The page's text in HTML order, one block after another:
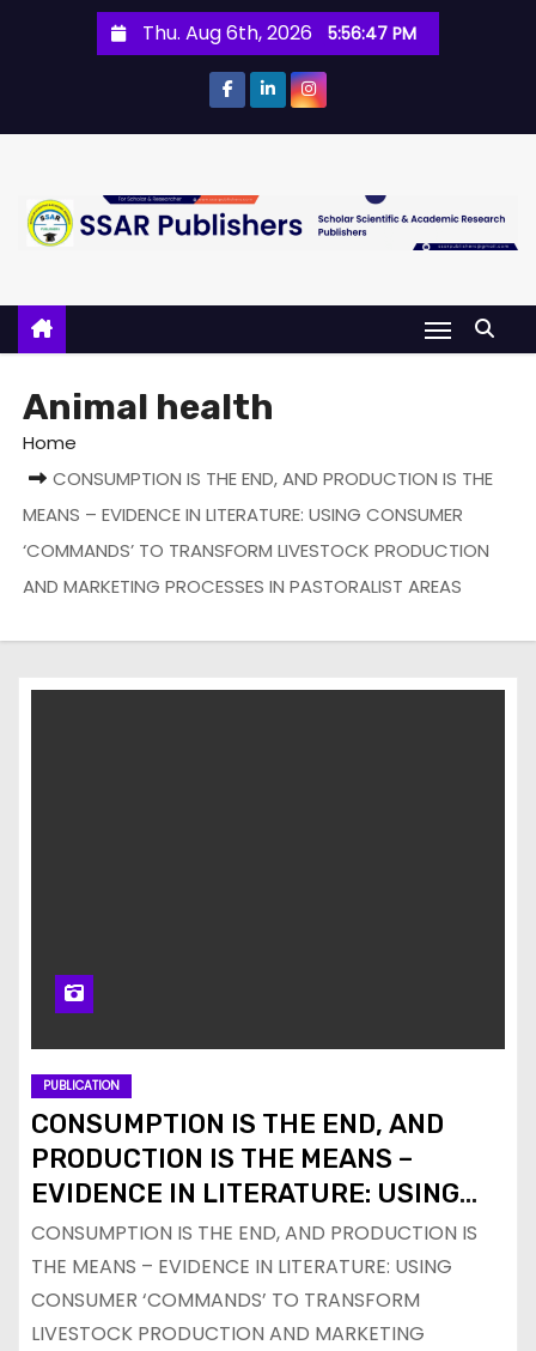
Thu. Aug 6th, 2026 5:56:47 PM
Animal health
Home
CONSUMPTION IS THE END, AND PRODUCTION IS THE
MEANS – EVIDENCE IN LITERATURE: USING CONSUMER
‘COMMANDS’ TO TRANSFORM LIVESTOCK PRODUCTION
AND MARKETING PROCESSES IN PASTORALIST AREAS
PUBLICATION
CONSUMPTION IS THE END, AND
PRODUCTION IS THE MEANS –
EVIDENCE IN LITERATURE: USING
CONSUMER ‘COMMANDS’ TO
TRANSFORM LIVESTOCK
PRODUCTION AND MARKETING
PROCESSES IN PASTORALIST AREAS
CONSUMPTION IS THE END, AND PRODUCTION IS
THE MEANS – EVIDENCE IN LITERATURE: USING
CONSUMER ‘COMMANDS’ TO TRANSFORM
LIVESTOCK PRODUCTION AND MARKETING